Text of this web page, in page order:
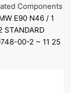
Components
E90 N46 / 1
STANDARD
00-2 ~ 11 25